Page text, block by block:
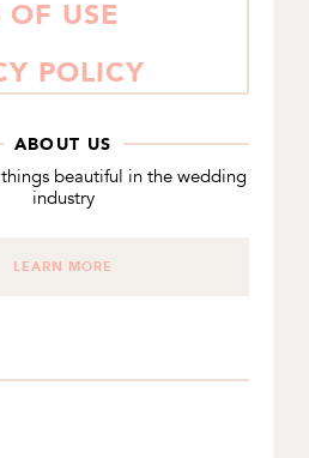
OF USE
POLICY
ABOUT US
beautiful in the wedding
industry
LEARN MORE